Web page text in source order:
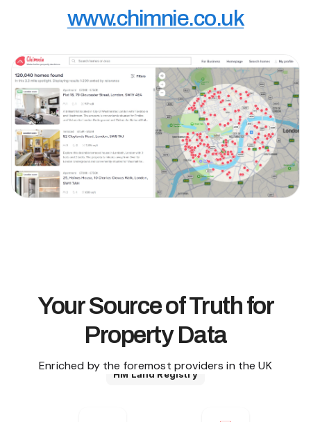
www.chimnie.co.uk
Your Source of Truth for
Property Data
Enriched by the foremost providers in the UK
HM Land Registry